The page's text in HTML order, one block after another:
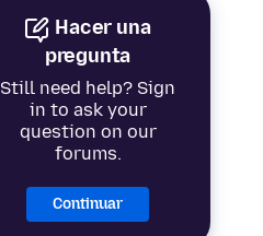
Hacer una
pregunta
Still need help? Sign
in to ask your
question on our
forums.
Continuar